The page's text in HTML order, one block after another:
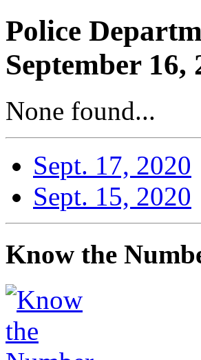
Police
September 16,
None found...
Sept. 17, 2020
Sept. 15, 2020
Know the